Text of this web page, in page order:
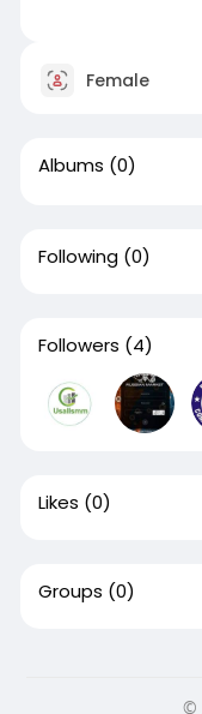
Female
Albums (0)
Following (0)
Followers (4)
Likes (0)
Groups (0)
©